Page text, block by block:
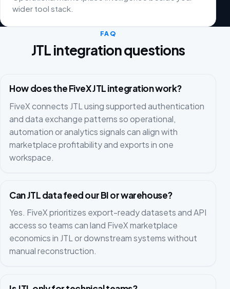
wider tool stack.
FAQ
JTL integration questions
How does the FiveX JTL integration work?
FiveX connects JTL using supported authentication
and data exchange patterns so operational,
automation or analytics signals can align with
marketplace profitability and exports in one
workspace.
Can JTL data feed our BI or warehouse?
Yes. FiveX prioritizes export-ready datasets and API
access so teams can land FiveX marketplace
economics in JTL or downstream systems without
manual reconstruction.